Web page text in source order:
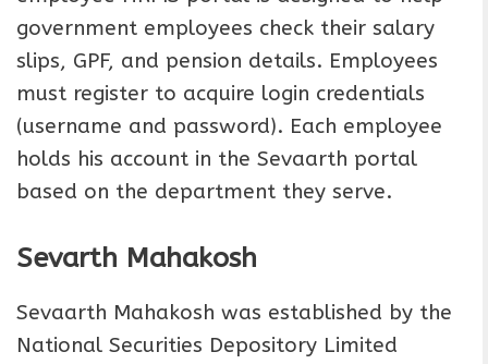
government employees check their salary
slips, GPF, and pension details. Employees
must register to acquire login credentials
(username and password). Each employee
holds his account in the Sevaarth portal
based on the department they serve.
Sevarth Mahakosh
Sevaarth Mahakosh was established by the
National Securities Depository Limited